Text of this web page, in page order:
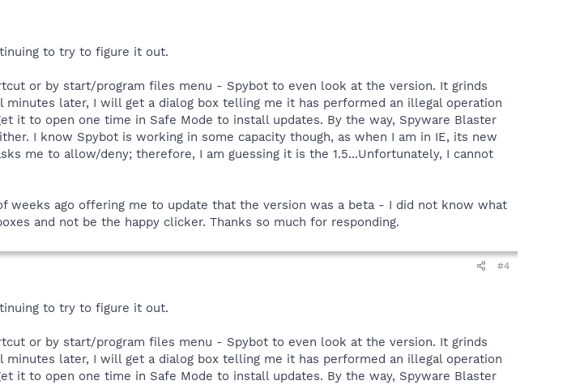
to try to figure it out.
or by start/program files menu - Spybot to even look at the version. It grinds
later, I will get a dialog box telling me it has performed an illegal operation
it to open one time in Safe Mode to install updates. By the way, Spyware Blaster
I know Spybot is working in some capacity though, as when I am in IE, its new
me to allow/deny; therefore, I am guessing it is the 1.5...Unfortunately, I cannot
weeks ago offering me to update that the version was a beta - I did not know what
and not be the happy clicker. Thanks so much for responding.
#4
to try to figure it out.
or by start/program files menu - Spybot to even look at the version. It grinds
later, I will get a dialog box telling me it has performed an illegal operation
it to open one time in Safe Mode to install updates. By the way, Spyware Blaster